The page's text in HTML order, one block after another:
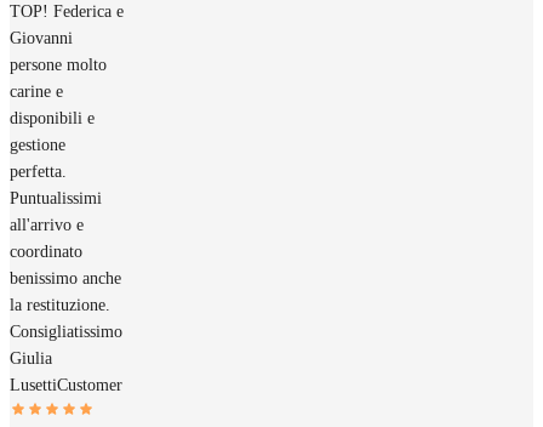
TOP! Federica e
Giovanni
persone molto
carine e
disponibili e
gestione
perfetta.
Puntualissimi
all'arrivo e
coordinato
benissimo anche
la restituzione.
Consigliatissimo
Giulia
LusettiCustomer